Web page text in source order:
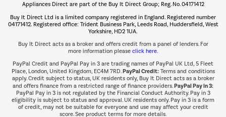
The hot tub specialists
Shop now Â»
Appliances Direct are part of the Buy It Direct Group; Reg. No. 04171412
Buy It Direct Ltd is a limited company registered in England. Registered number
04171412. Registered office: Trident Business Park, Leeds Road, Huddersfield, West
Yorkshire, HD2 1UA.
Buy It Direct acts as a broker and offers credit from a panel of lenders. For
more information please click here.
PayPal Credit and PayPal Pay in 3 are trading names of PayPal UK Ltd, 5 Fleet
Place, London, United Kingdom, EC4M 7RD.PayPal Credit:Terms and conditions
apply. Credit subject to status, UK residents only, Buy It Direct acts as a broker
and offers finance from a restricted range of finance providers.PayPal Pay in 3:
PayPal Pay in 3 is not regulated by the Financial Conduct Authority. Pay in 3
eligibility is subject to status and approval. UK residents only. Pay in 3 is a form
of credit, may not be suitable for everyone and use may affect your credit
score. See product terms for more details.